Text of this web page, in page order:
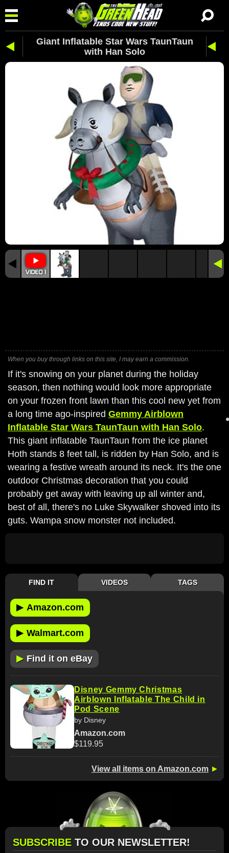
Giant Inflatable Star Wars TaunTaun
with Han Solo
When you buy through links on this site, I may earn a commission.
If it's snowing on your planet during the holiday
season, then nothing would look more appropriate
on your frozen front lawn than this cool new yet from
a long time ago-inspired Gemmy Airblown
Inflatable Star Wars TaunTaun with Han Solo.
This giant inflatable TaunTaun from the ice planet
Hoth stands 8 feet tall, is ridden by Han Solo, and is
wearing a festive wreath around its neck. It's the one
outdoor Christmas decoration that you could
probably get away with leaving up all winter and,
best of all, there's no Luke Skywalker shoved into its
guts. Wampa snow monster not included.
FIND IT VIDEOS TAGS
▶ Amazon.com
▶ Walmart.com
▶ Find it on eBay
Disney Gemmy Christmas
Airblown Inflatable The Child in
Pod Scene
by Disney
Amazon.com
$119.95
View all items on Amazon.com ►
SUBSCRIBE TO OUR NEWSLETTER!